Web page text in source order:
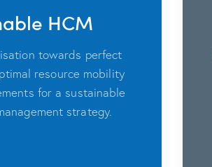
HCM
towards perfect
resource mobility
for a sustainable
strategy.